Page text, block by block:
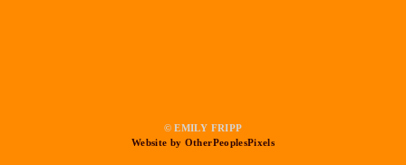
© EMILY FRIPP
Website by OtherPeoplesPixels